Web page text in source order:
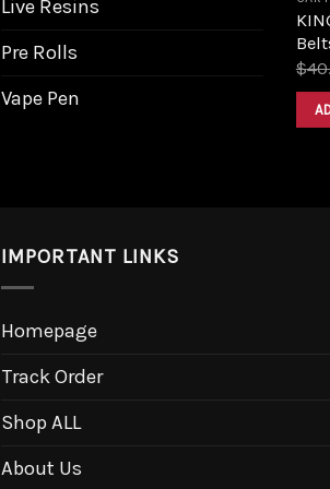
Live Resins
Pre Rolls
Vape Pen
$
IMPORTANT LINKS
Homepage
Track Order
Shop ALL
About Us